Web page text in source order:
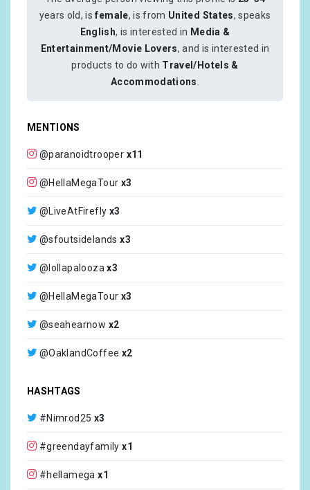
years old, isfemale, is from United States, speaks
English, is interested in Media &
Entertainment/Movie Lovers, and is interested in
products to do with Travel/Hotels &
Accommodations
MENTIONS
@paranoidtrooper x11
@HellaMegaTour x3
@LiveAtFirefly x3
@sfoutsidelands x3
@lollapalooza x3
@HellaMegaTour x3
@seahearnow x2
@OaklandCoffee x2
HASHTAGS
#Nimrod25 x3
#greendayfamily x1
#hellamega x1